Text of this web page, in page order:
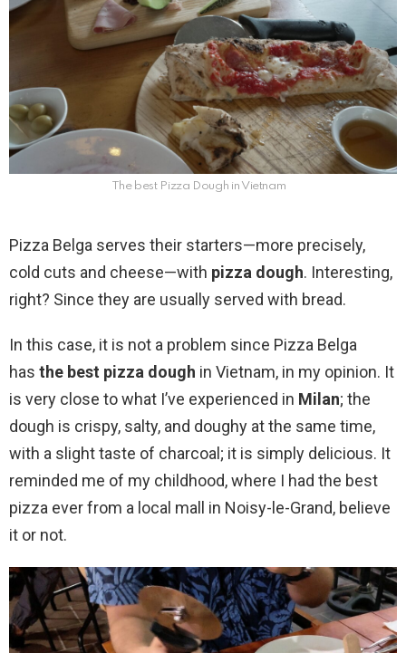
The best Pizza Dough in Vietnam
Pizza Belga serves their starters—more precisely,
cold cuts and cheese—with pizza dough. Interesting,
right? Since they are usually served with bread.
In this case, it is not a problem since Pizza Belga
has the best pizza dough in Vietnam, in my opinion. It
is very close to what I’ve experienced in Milan; the
dough is crispy, salty, and doughy at the same time,
with a slight taste of charcoal; it is simply delicious. It
reminded me of my childhood, where I had the best
pizza ever from a local mall in Noisy-le-Grand, believe
it or not.